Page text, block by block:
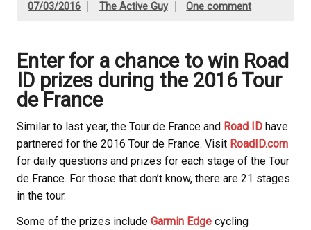
07/03/2016 The Active Guy One comment
Enter for a chance to win Road
ID prizes during the 2016 Tour
de France
Similar to last year, the Tour de France and Road ID have
partnered for the 2016 Tour de France. Visit RoadID.com
for daily questions and prizes for each stage of the Tour
de France. For those that don’t know, there are 21 stages
in the tour.
Some of the prizes include Garmin Edge cycling